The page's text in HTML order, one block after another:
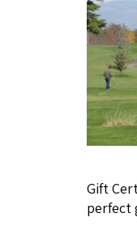
Gift
perfect